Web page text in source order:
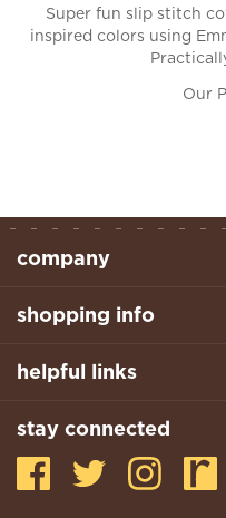
Super fun slip stitch
inspired colors using
Our
company
shopping info
helpful links
stay connected